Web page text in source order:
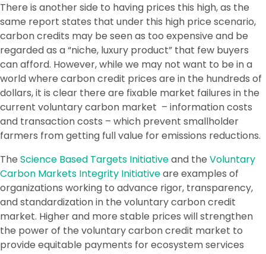
There is another side to having prices this high, as the
same report states that under this high price scenario,
carbon credits may be seen as too expensive and be
regarded as a “niche, luxury product” that few buyers
can afford. However, while we may not want to be in a
world where carbon credit prices are in the hundreds of
dollars, it is clear there are fixable market failures in the
current voluntary carbon market – information costs
and transaction costs – which prevent smallholder
farmers from getting full value for emissions reductions.
The Science Based Targets Initiativeand the Voluntary
Carbon Markets Integrity Initiativeare examples of
organizations working to advance rigor, transparency,
and standardization in the voluntary carbon credit
market. Higher and more stable prices will strengthen
the power of the voluntary carbon credit market to
provide equitable payments for ecosystem services